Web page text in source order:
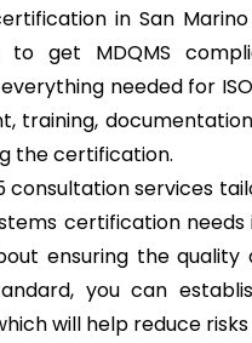
in San
to get MDQMS
needed for
training,
the certification.
consultation services
certification needs
ensuring the
you can
will help reduce